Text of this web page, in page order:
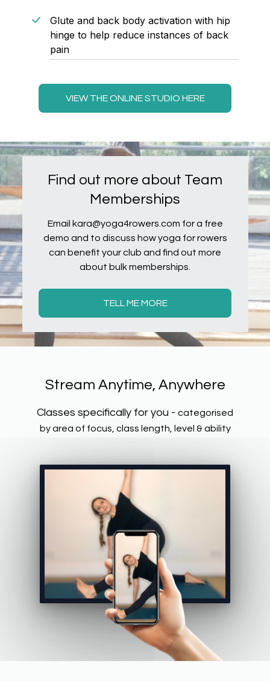
Glute and back body activation with hip
hinge to help reduce instances of back
pain
VIEW THE ONLINE STUDIO HERE
Find out more about Team
Memberships
Email kara@yoga4rowers.com for a free
demo and to discuss how yoga for rowers
can benefit your club and find out more
about bulk memberships.
TELL ME MORE
​​Stream Anytime, Anywhere
Classes specifically for you - categorised
by area of focus, class length, level & ability